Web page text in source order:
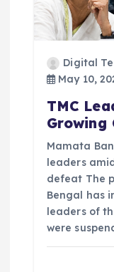
o
Digital
May 10,
TMC
Growing
Mamata
leaders
defeat The
Bengal has
leaders of
were